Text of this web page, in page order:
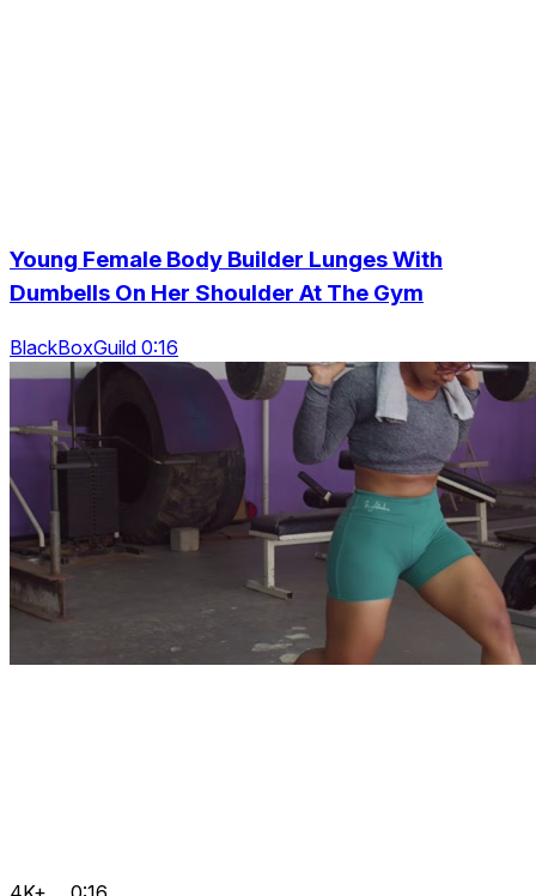
Young Female Body Builder Lunges With
Dumbells On Her Shoulder At The Gym
BlackBoxGuild 0:16